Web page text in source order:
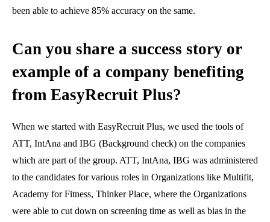
been able to achieve 85% accuracy on the same.
Can you share a success story or
example of a company benefiting
from EasyRecruit Plus?
When we started with EasyRecruit Plus, we used the tools of
ATT, IntAna and IBG (Background check) on the companies
which are part of the group. ATT, IntAna, IBG was administered
to the candidates for various roles in Organizations like Multifit,
Academy for Fitness, Thinker Place, where the Organizations
were able to cut down on screening time as well as bias in the